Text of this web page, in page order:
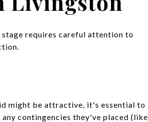
stage requires careful attention to
might be attractive, it's essential to
contingencies they've placed (like